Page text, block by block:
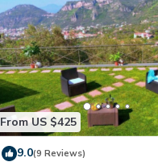
From US $425
9.0(9 Reviews)